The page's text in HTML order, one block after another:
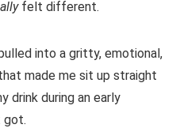
felt different.
into a gritty, emotional,
made me sit up straight
drink during an early
got.